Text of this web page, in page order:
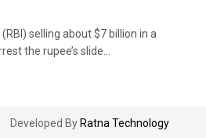
selling about $7 billion in a
the rupee’s slide...
Developed By Ratna Technology